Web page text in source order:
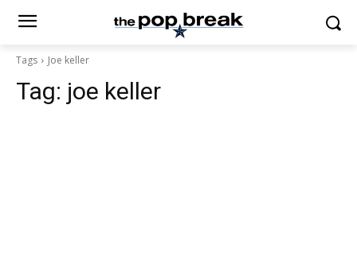
Tags Joe keller
Tag: joe keller